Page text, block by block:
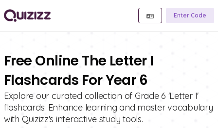
Enter Code
Free Online The Letter I
Flashcards For Year 6
Explore our curated collection of Grade 6 'Letter I'
flashcards. Enhance learning and master vocabulary
with Quizizz's interactive study tools.